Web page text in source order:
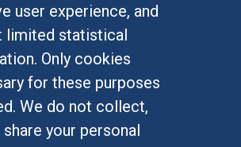
user experience, and
limited statistical
Only cookies
for these purposes
We do not collect,
your personal
Programs